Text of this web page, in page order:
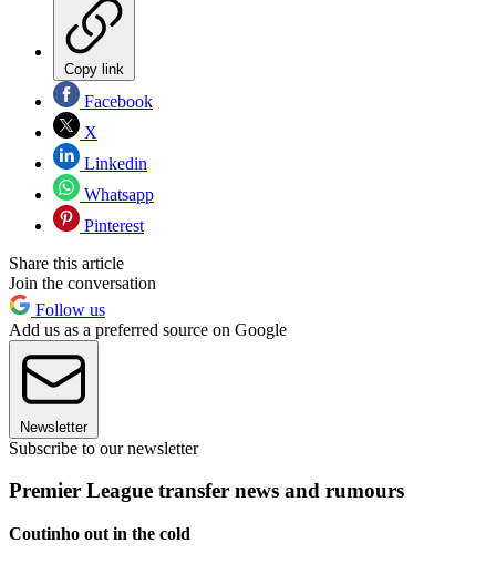
Copy link
Facebook
X
Linkedin
Whatsapp
Pinterest
Share this article
Join the conversation
Follow us
Add us as a preferred source on Google
Newsletter
Subscribe to our newsletter
Premier League transfer news and rumours
Coutinho out in the cold